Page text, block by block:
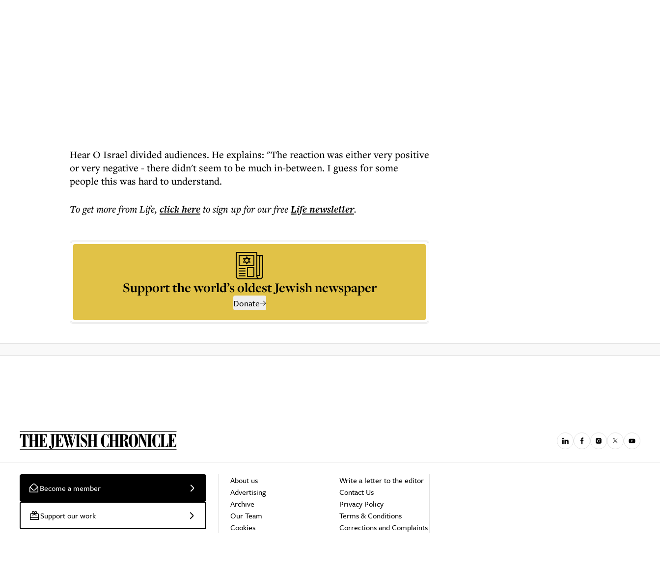
Hear O Israel divided audiences. He explains: "The reaction was either very positive
or very negative - there didn't seem to be much in-between. I guess for some
people this was hard to understand.
To get morefrom Life, click hereto sign up for our freeLifenewsletter.
Support the world’s oldest Jewish newspaper
Donate
Become a member
Support our work
About us
Advertising
Archive
Our Team
Cookies
Write a letter to the editor
Contact Us
Privacy Policy
Terms & Conditions
Corrections and Complaints